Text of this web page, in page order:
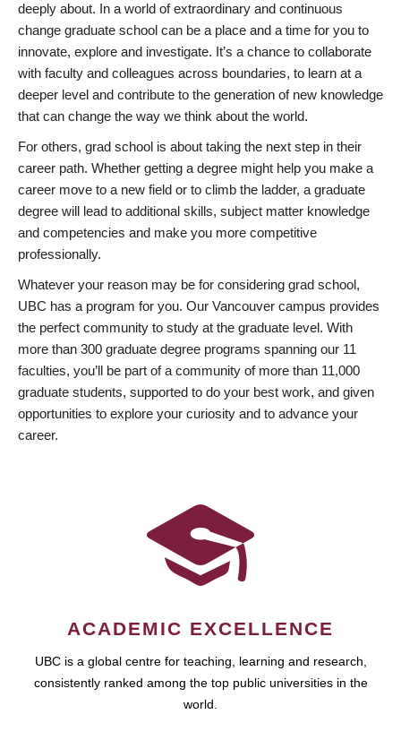
deeply about. In a world of extraordinary and continuous
change graduate school can be a place and a time for you to
innovate, explore and investigate. It’s a chance to collaborate
with faculty and colleagues across boundaries, to learn at a
deeper level and contribute to the generation of new knowledge
that can change the way we think about the world.
For others, grad school is about taking the next step in their
career path. Whether getting a degree might help you make a
career move to a new field or to climb the ladder, a graduate
degree will lead to additional skills, subject matter knowledge
and competencies and make you more competitive
professionally.
Whatever your reason may be for considering grad school,
UBC has a program for you. Our Vancouver campus provides
the perfect community to study at the graduate level. With
more than 300 graduate degree programs spanning our 11
faculties, you’ll be part of a community of more than 11,000
graduate students, supported to do your best work, and given
opportunities to explore your curiosity and to advance your
career.
ACADEMIC EXCELLENCE
UBC is a global centre for teaching, learning and research,
consistently ranked among the top public universities in the
world.